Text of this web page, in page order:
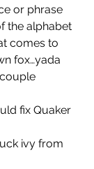
or phrase
the alphabet
comes to
fox…yada
fix Quaker
ivy from